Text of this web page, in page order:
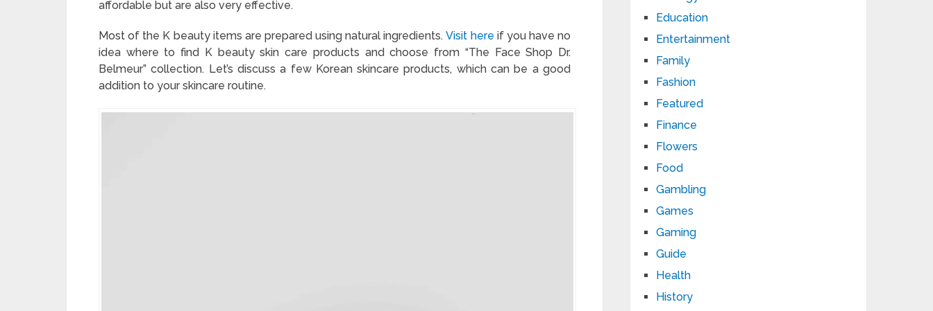
affordable but are also very effective.
Most of the K beauty items are prepared using natural ingredients.Visit here if you have no
idea where to find K beauty skin care products and choose from “The Face Shop Dr.
Belmeur” collection. Let’s discuss a few Korean skincare products, which can be a good
addition to your skincare routine.
Education
Entertainment
Family
Fashion
Featured
Finance
Flowers
Food
Gambling
Games
Gaming
Guide
Health
History